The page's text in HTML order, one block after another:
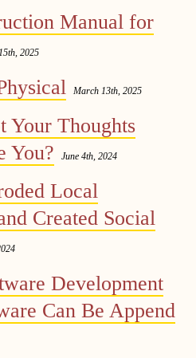
Manual for
2025
March 13th, 2025
Your Thoughts
You?
June 4th, 2024
Local
Created Social
Development
Can Be Append